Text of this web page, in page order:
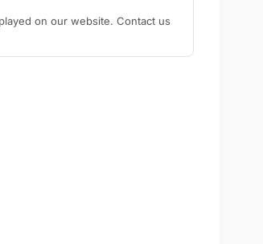
on our website. Contact us